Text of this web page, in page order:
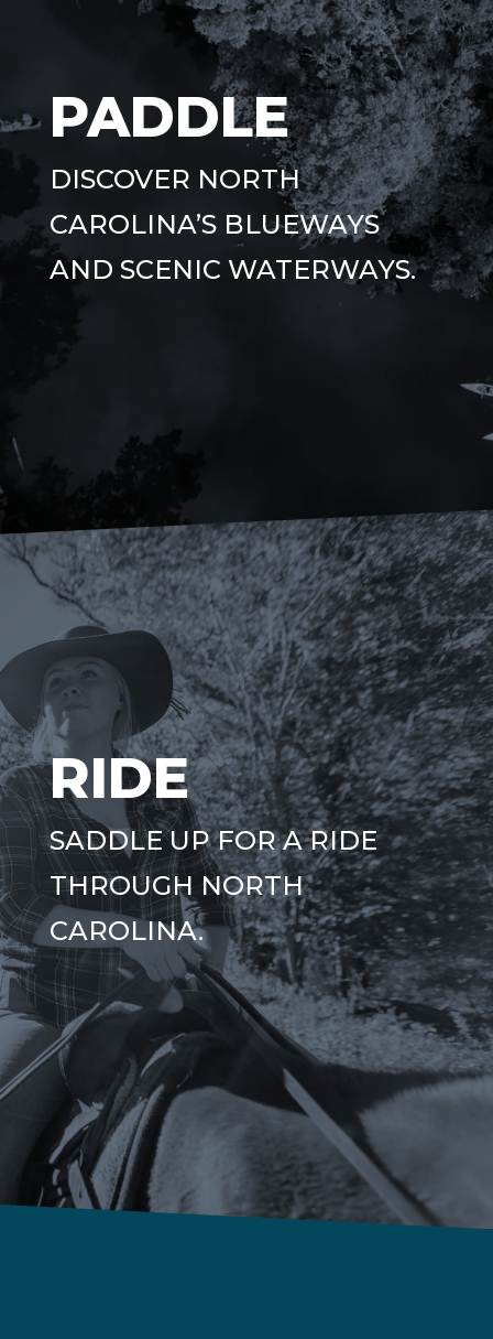
PADDLE
DISCOVER NORTH
CAROLINA’S BLUEWAYS
AND SCENIC WATERWAYS.
RIDE
SADDLE UP FOR A RIDE
THROUGH NORTH
CAROLINA.